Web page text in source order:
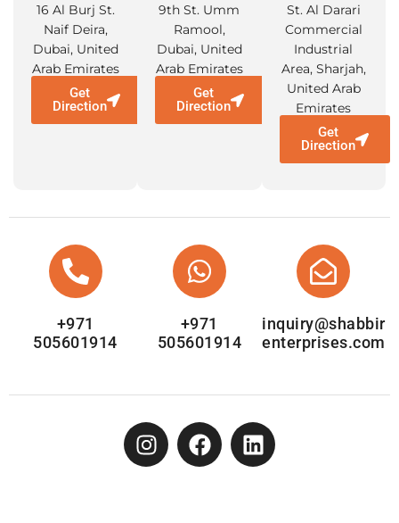
16 Al Burj St.
Naif Deira,
Dubai, United
Arab Emirates
Get
Direction
9th St. Umm
Ramool,
Dubai, United
Arab Emirates
Get
Direction
St. Al Darari
Commercial
Industrial
Area, Sharjah,
United Arab
Emirates
Get
Direction
+971
505601914
+971
505601914
inquiry@shabbir
enterprises.com